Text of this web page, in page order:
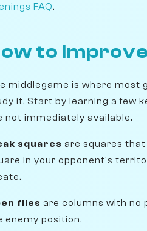
FAQ.
to
middlegame is where most
it. Start by learning a few
not immediately available.
squares are squares that
in your opponent's
files are columns with no
enemy position.